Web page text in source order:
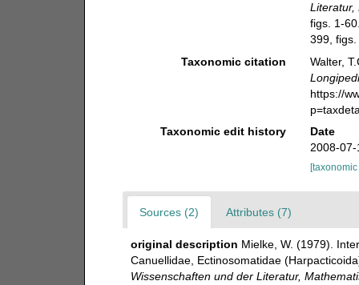
Literatur,
figs. 1-
399,
Taxonomic citation
Walter,
https://
Taxonomic edit history
Date
2008-
Sources (2) Attributes (7)
original description Mielke, W. (1979).
Canuellidae, Ectinosomatidae
Wissenschaften und der Literatur,